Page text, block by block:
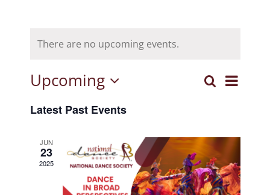
There are no upcoming events.
Events
and
Views
SearchEvent
List
Upcoming
date.
Latest Past Events
JUN
23
2025